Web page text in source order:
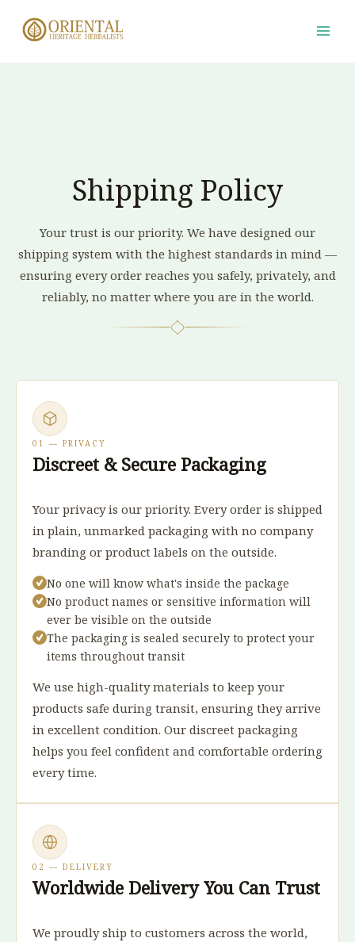
Shipping Policy
Your trust is our priority. We have designed our
shipping system with the highest standards in mind —
ensuring every order reaches you safely, privately, and
reliably, no matter where you are in the world.
01 — PRIVACY
Discreet & Secure Packaging
Your privacy is our priority. Every order is shipped
in plain, unmarked packaging with no company
branding or product labels on the outside.
No one will know what's inside the package
No product names or sensitive information will
ever be visible on the outside
The packaging is sealed securely to protect your
items throughout transit
We use high-quality materials to keep your
products safe during transit, ensuring they arrive
in excellent condition. Our discreet packaging
helps you feel confident and comfortable ordering
every time.
02 — DELIVERY
Worldwide Delivery You Can Trust
We proudly ship to customers across the world,